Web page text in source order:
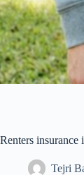
Renters insurance
Tejri